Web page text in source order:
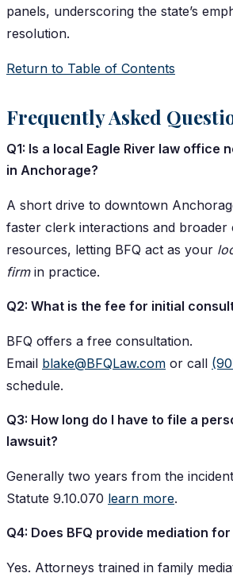
panels, underscoring the state’s
resolution.
Return to Table of Contents
Frequently Asked
Q1: Is a local Eagle River law office
in Anchorage?
A short drive to downtown
faster clerk interactions and
resources, letting BFQ act as your
firmin practice.
Q2: What is the fee for initial
BFQ offers a free consultation.
Email blake@BFQLaw.com or call
schedule.
Q3: How long do I have to file a
lawsuit?
Generally two years from the
Statute 9.10.070 learn more.
Q4: Does BFQ provide mediation
Yes. Attorneys trained in family